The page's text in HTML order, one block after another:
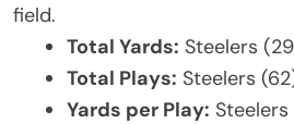
field.
Total Yards: Steelers
Total Plays: Steelers
Yards per Play: Steelers